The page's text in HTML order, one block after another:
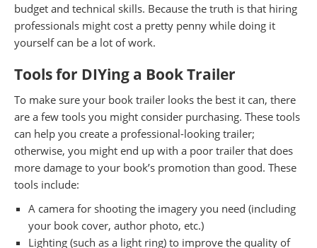
budget and technical skills. Because the truth is that hiring
professionals might cost a pretty penny while doing it
yourself can be a lot of work.
Tools for DIYing a Book Trailer
To make sure your book trailer looks the best it can, there
are a few tools you might consider purchasing. These tools
can help you create a professional-looking trailer;
otherwise, you might end up with a poor trailer that does
more damage to your book’s promotion than good. These
tools include:
A camera for shooting the imagery you need (including
your book cover, author photo, etc.)
Lighting (such as a light ring) to improve the quality of